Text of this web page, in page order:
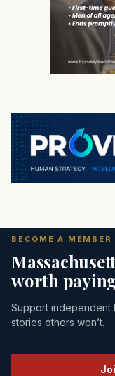
BECOME A MEMBER
worth
Support independent
stories others won’t.